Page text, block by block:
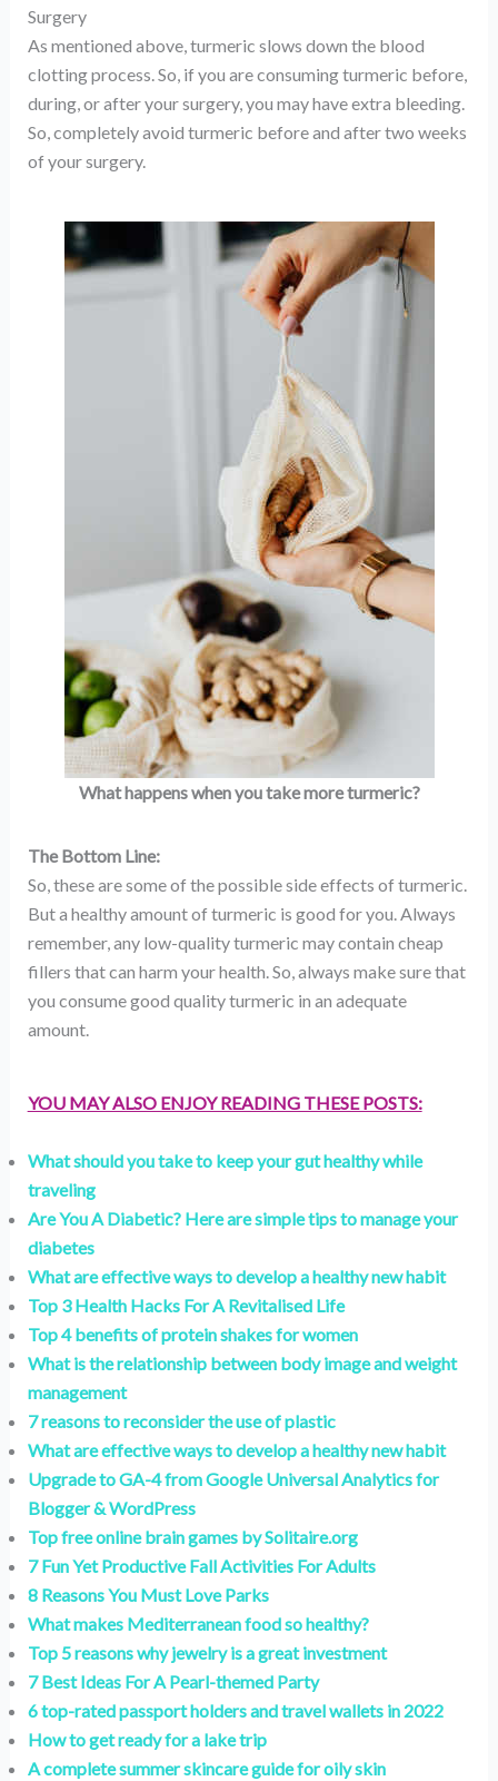
Surgery
As mentioned above, turmeric slows down the blood
clotting process. So, if you are consuming turmeric before,
during, or after your surgery, you may have extra bleeding.
So, completely avoid turmeric before and after two weeks
of your surgery.
What happens when you take more turmeric?
The Bottom Line:
So, these are some of the possible side effects of turmeric.
But a healthy amount of turmeric is good for you. Always
remember, any low-quality turmeric may contain cheap
fillers that can harm your health. So, always make sure that
you consume good quality turmeric in an adequate
amount.
YOU MAY ALSO ENJOY READING THESE POSTS:
What should you take to keep your gut healthy while
traveling
Are You A Diabetic? Here are simple tips to manage your
diabetes
What are effective ways to develop a healthy new habit
Top 3 Health Hacks For A Revitalised Life
Top 4 benefits of protein shakes for women
What is the relationship between body image and weight
management
7 reasons to reconsider the use of plastic
What are effective ways to develop a healthy new habit
Upgrade to GA-4 from Google Universal Analytics for
Blogger & WordPress
Top free online brain games by Solitaire.org
7 Fun Yet Productive Fall Activities For Adults
8 Reasons You Must Love Parks
What makes Mediterranean food so healthy?
Top 5 reasons why jewelry is a great investment
7 Best Ideas For A Pearl-themed Party
6 top-rated passport holders and travel wallets in 2022
How to get ready for a lake trip
A complete summer skincare guide for oily skin